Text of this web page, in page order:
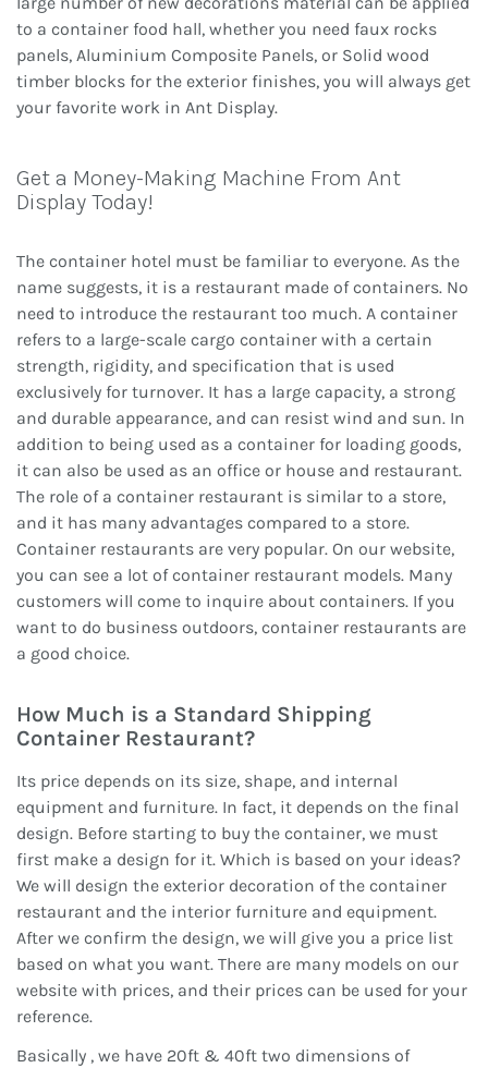
to a container food hall, whether you need faux rocks
panels, Aluminium Composite Panels, or Solid wood
timber blocks for the exterior finishes, you will always get
your favorite work in Ant Display.
Get a Money-Making Machine From Ant
Display Today!
The container hotel must be familiar to everyone. As the
name suggests, it is a restaurant made of containers. No
need to introduce the restaurant too much. A container
refers to a large-scale cargo container with a certain
strength, rigidity, and specification that is used
exclusively for turnover. It has a large capacity, a strong
and durable appearance, and can resist wind and sun. In
addition to being used as a container for loading goods,
it can also be used as an office or house and restaurant.
The role of a container restaurant is similar to a store,
and it has many advantages compared to a store.
Container restaurants are very popular. On our website,
you can see a lot of container restaurant models. Many
customers will come to inquire about containers. If you
want to do business outdoors, container restaurants are
a good choice.
How Much is a Standard Shipping
Container Restaurant?
Its price depends on its size, shape, and internal
equipment and furniture. In fact, it depends on the final
design. Before starting to buy the container, we must
first make a design for it. Which is based on your ideas?
We will design the exterior decoration of the container
restaurant and the interior furniture and equipment.
After we confirm the design, we will give you a price list
based on what you want. There are many models on our
website with prices, and their prices can be used for your
reference.
Basically , we have 20ft & 40ft two dimensions of